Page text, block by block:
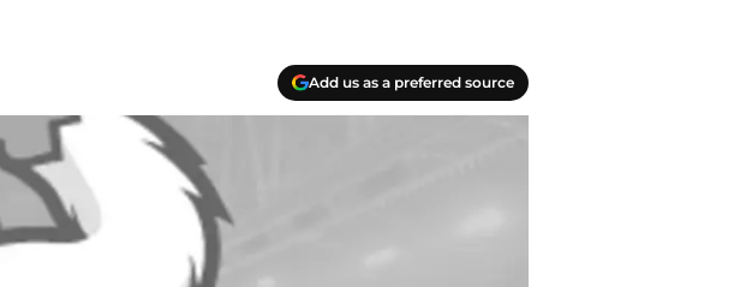
Add us as a preferred source